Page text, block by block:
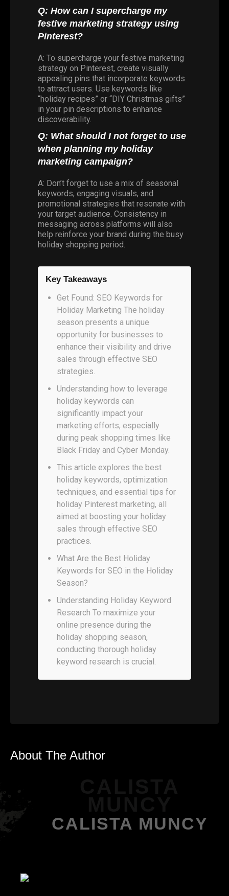
Q: How can I supercharge my
festive marketing strategy using
Pinterest?
A: To supercharge your festive marketing
strategy on Pinterest, create visually
appealing pins that incorporate keywords
to attract users. Use keywords like
“holiday recipes” or “DIY Christmas gifts”
in your pin descriptions to enhance
discoverability.
Q: What should I not forget to use
when planning my holiday
marketing campaign?
A: Don’t forget to use a mix of seasonal
keywords, engaging visuals, and
promotional strategies that resonate with
your target audience. Consistency in
messaging across platforms will also
help reinforce your brand during the busy
holiday shopping period.
Key Takeaways
Get Found: SEO Keywords for
Holiday Marketing The holiday
season presents a unique
opportunity for businesses to
enhance their visibility and drive
sales through effective SEO
strategies.
Understanding how to leverage
holiday keywords can
significantly impact your
marketing efforts, especially
during peak shopping times like
Black Friday and Cyber Monday.
This article explores the best
holiday keywords, optimization
techniques, and essential tips for
holiday Pinterest marketing, all
aimed at boosting your holiday
sales through effective SEO
practices.
What Are the Best Holiday
Keywords for SEO in the Holiday
Season?
Understanding Holiday Keyword
Research To maximize your
online presence during the
holiday shopping season,
conducting thorough holiday
keyword research is crucial.
About The Author
CALISTA MUNCY